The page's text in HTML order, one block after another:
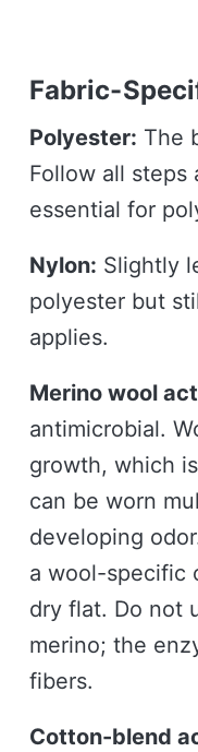
Fabric-
Polyester: The
Follow all steps
essential for
Nylon: Slightly
polyester but
applies.
Merino wool
antimicrobial.
growth, which
can be worn
developing
a wool-specific
dry flat. Do not
merino; the
fibers.
Cotton-blend